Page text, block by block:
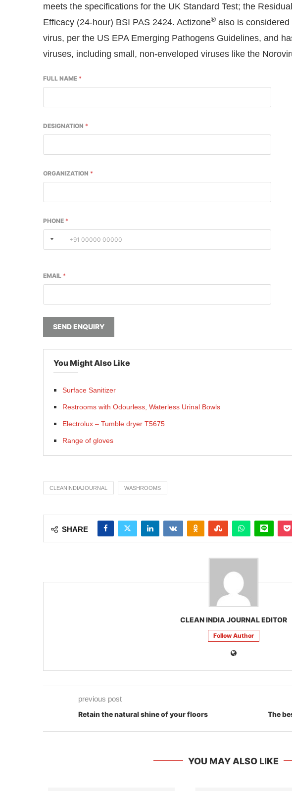
meets the specifications for the UK Standard Test; the
Efficacy (24-hour) BSI PAS 2424. Actizone® also is
virus, per the US EPA Emerging Pathogens Guidelines, and
viruses, including small, non-enveloped viruses like the
FULL NAME *
DESIGNATION *
ORGANIZATION *
PHONE *
EMAIL *
SEND ENQUIRY
You Might Also Like
Surface Sanitizer
Restrooms with Odourless, Waterless Urinal Bowls
Electrolux – Tumble dryer T5675
Range of gloves
CLEANINDIAJOURNAL WASHROOMS
SHARE
CLEAN INDIA JOURNAL EDITOR
Follow Author
previous post
Retain the natural shine of your floors
The
YOU MAY ALSO LIKE